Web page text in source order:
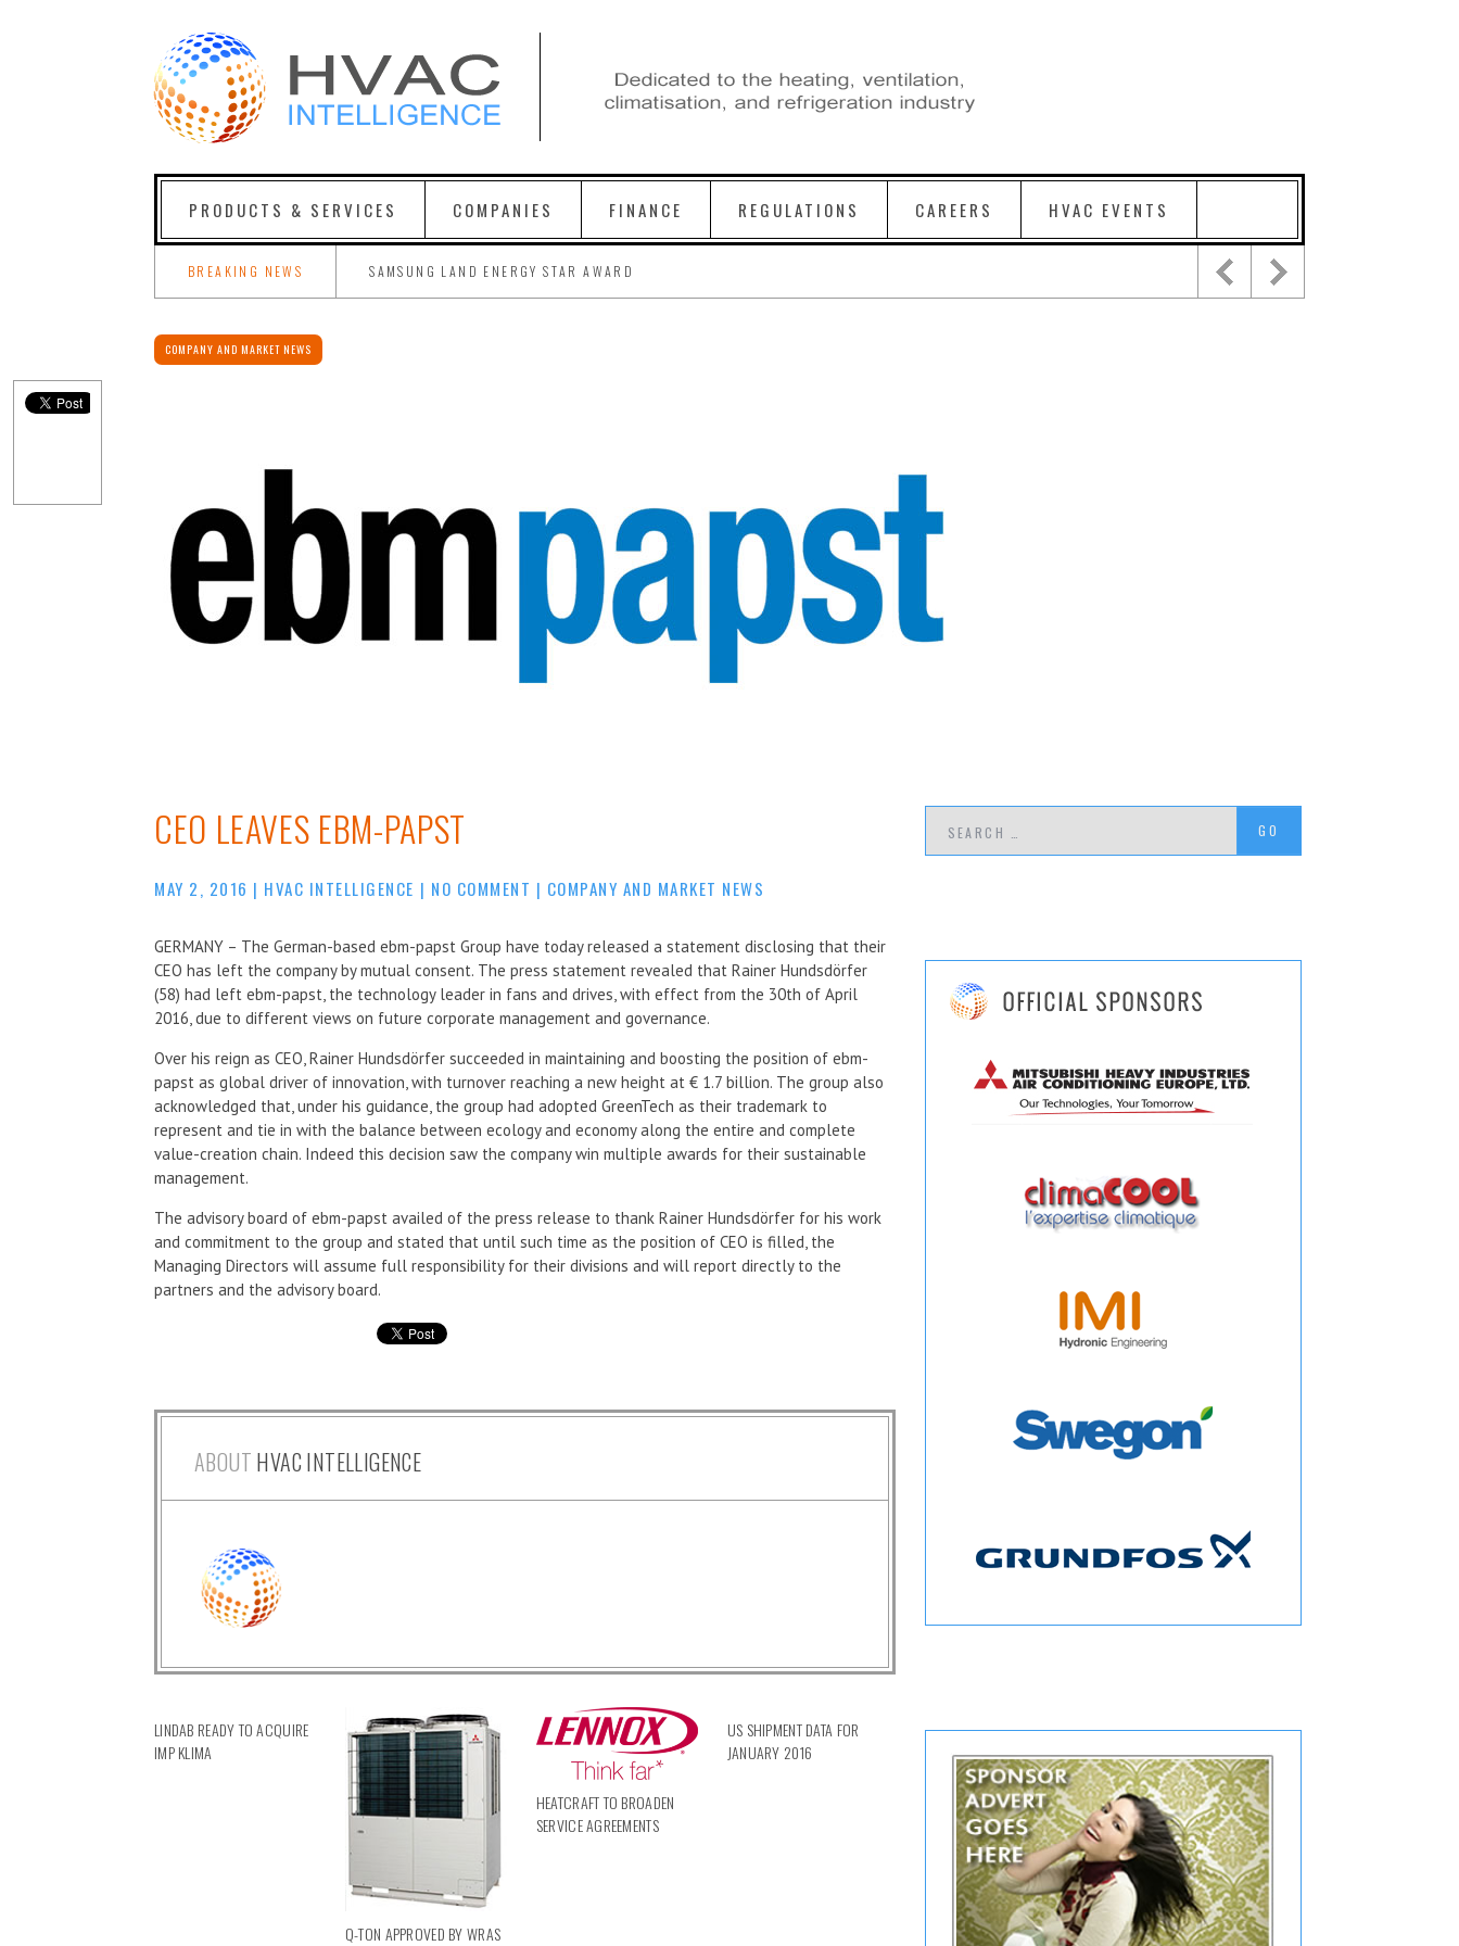
PRODUCTS & SERVICES COMPANIES FINANCE REGULATIONS CAREERS HVAC EVENTS
BREAKING NEWS SAMSUNG LAND ENERGY STAR AWARD
COMPANY AND MARKET NEWS
CEO LEAVES EBM-PAPST
MAY 2, 2016 | HVAC INTELLIGENCE | NO COMMENT | COMPANY AND MARKET NEWS
GERMANY – The German-based ebm-papst Group have today released a statement disclosing that their
CEO has left the company by mutual consent. The press statement revealed that Rainer Hundsdörfer
(58) had left ebm-papst, the technology leader in fans and drives, with effect from the 30th of April
2016, due to different views on future corporate management and governance.
Over his reign as CEO, Rainer Hundsdörfer succeeded in maintaining and boosting the position of ebm-
papst as global driver of innovation, with turnover reaching a new height at € 1.7 billion. The group also
acknowledged that, under his guidance, the group had adopted GreenTech as their trademark to
represent and tie in with the balance between ecology and economy along the entire and complete
value-creation chain. Indeed this decision saw the company win multiple awards for their sustainable
management.
The advisory board of ebm-papst availed of the press release to thank Rainer Hundsdörfer for his work
and commitment to the group and stated that until such time as the position of CEO is filled, the
Managing Directors will assume full responsibility for their divisions and will report directly to the
partners and the advisory board.
ABOUT HVAC INTELLIGENCE
LINDAB READY TO ACQUIRE
IMP KLIMA
Q-TON APPROVED BY WRAS
HEATCRAFT TO BROADEN
SERVICE AGREEMENTS
US SHIPMENT DATA FOR
JANUARY 2016